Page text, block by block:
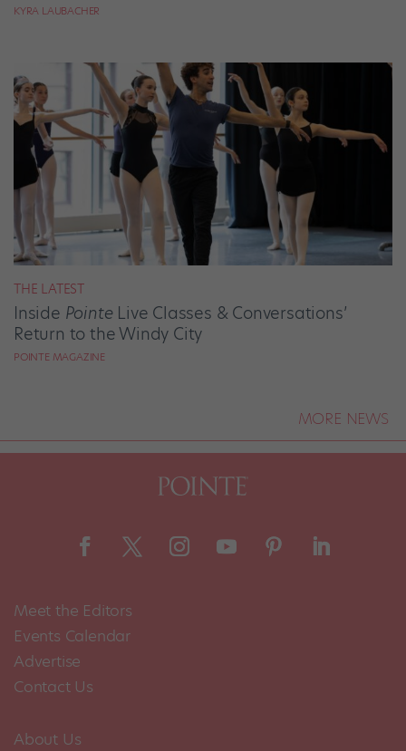
KYRA LAUBACHER
THE LATEST
Inside PointeLive Classes & Conversations’
Return to the Windy City
POINTE MAGAZINE
MORE NEWS
Meet the Editors
Events Calendar
Advertise
Contact Us
About Us